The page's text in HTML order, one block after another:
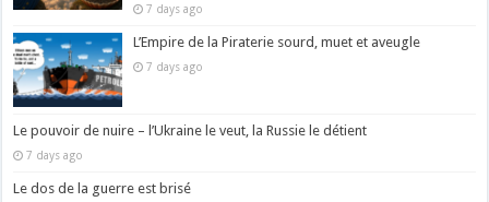
7 days ago
L’Empire de la Piraterie sourd, muet et aveugle
7 days ago
Le pouvoir de nuire – l’Ukraine le veut, la Russie le détient
7 days ago
Le dos de la guerre est brisé